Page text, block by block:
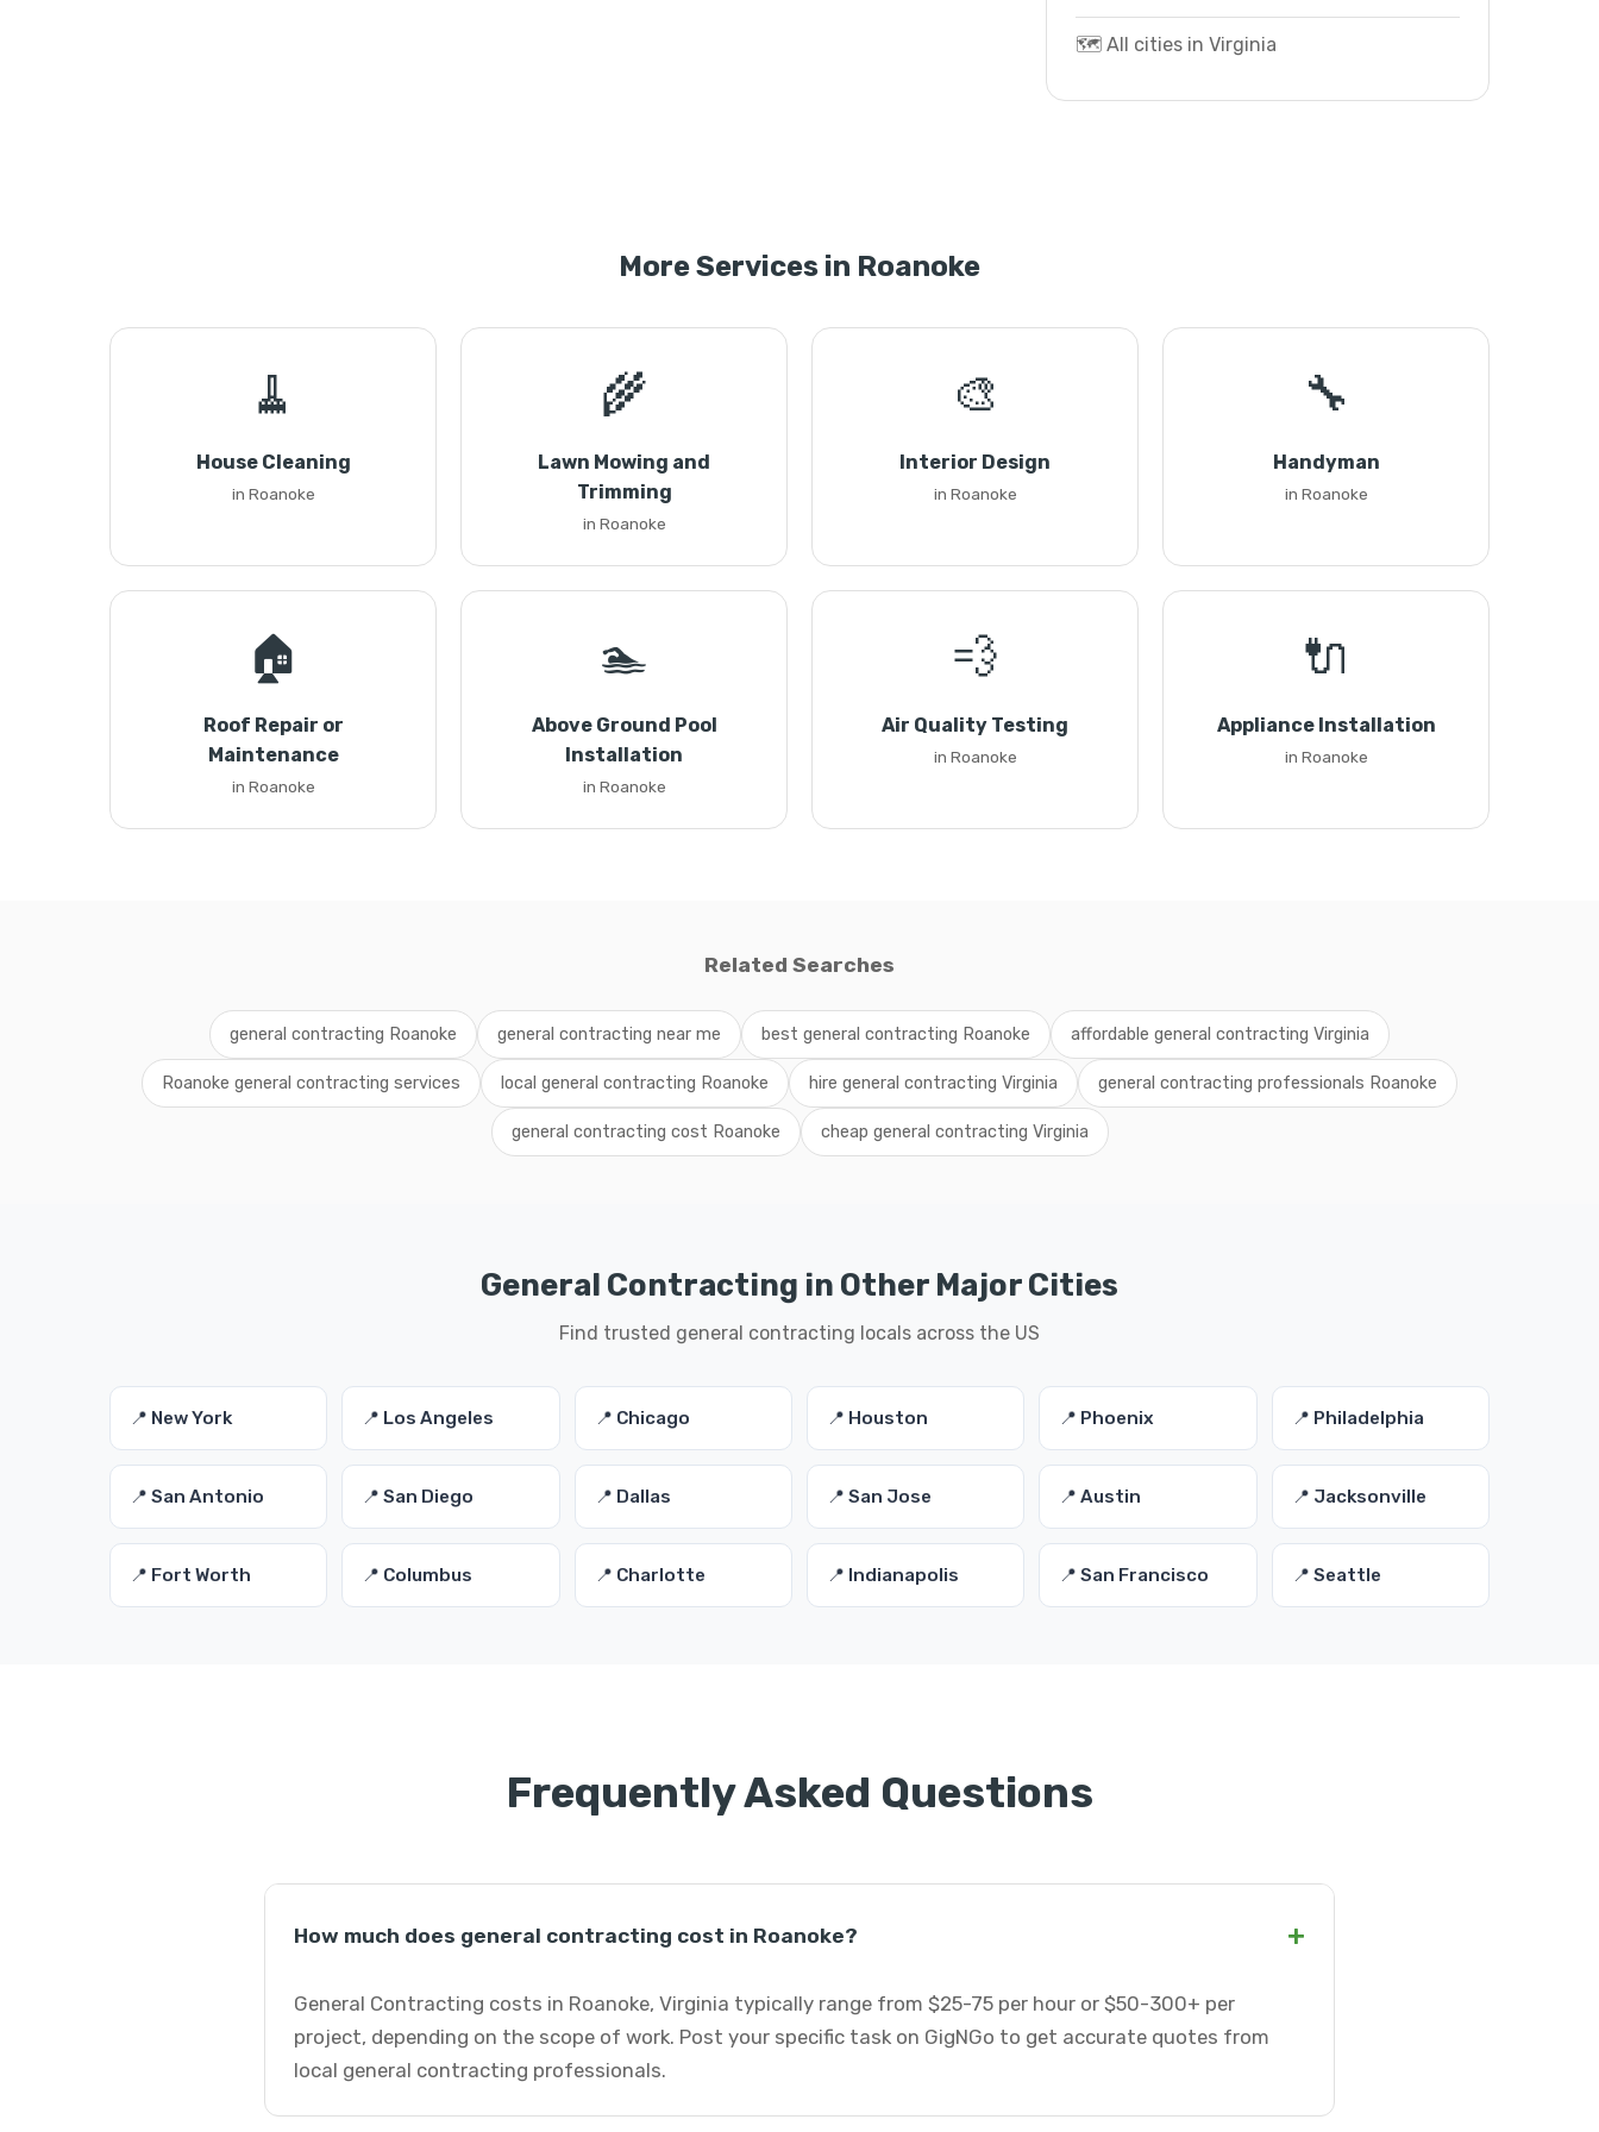
🗺️ All cities in Virginia
More Services in Roanoke
🧹
House Cleaning
in Roanoke
🌾
Lawn Mowing and
Trimming
in Roanoke
🎨
Interior Design
in Roanoke
🔧
Handyman
in Roanoke
🏠
Roof Repair or
Maintenance
in Roanoke
🏊
Above Ground Pool
Installation
in Roanoke
💨
Air Quality Testing
in Roanoke
🔌
Appliance Installation
in Roanoke
Related Searches
general contracting Roanoke general contracting near me best general contracting Roanoke affordable general contracting Virginia
Roanoke general contracting services local general contracting Roanoke hire general contracting Virginia general contracting professionals Roanoke
general contracting cost Roanoke cheap general contracting Virginia
General Contracting in Other Major Cities
Find trusted general contracting locals across the US
📍 New York 📍 Los Angeles 📍 Chicago 📍 Houston 📍 Phoenix 📍 Philadelphia
📍 San Antonio 📍 San Diego 📍 Dallas 📍 San Jose 📍 Austin 📍 Jacksonville
📍 Fort Worth 📍 Columbus 📍 Charlotte 📍 Indianapolis 📍 San Francisco 📍 Seattle
Frequently Asked Questions
How much does general contracting cost in Roanoke? +
General Contracting costs in Roanoke, Virginia typically range from $25-75 per hour or $50-300+ per
project, depending on the scope of work. Post your specific task on GigNGo to get accurate quotes from
local general contracting professionals.